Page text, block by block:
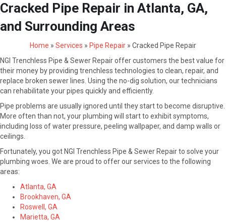
Cracked Pipe Repair in Atlanta, GA,
and Surrounding Areas
Home » Services » Pipe Repair » Cracked Pipe Repair
NGI Trenchless Pipe & Sewer Repair offer customers the best value for
their money by providing trenchless technologies to clean, repair, and
replace broken sewer lines. Using the no-dig solution, our technicians
can rehabilitate your pipes quickly and efficiently.
Pipe problems are usually ignored until they start to become disruptive.
More often than not, your plumbing will start to exhibit symptoms,
including loss of water pressure, peeling wallpaper, and damp walls or
ceilings.
Fortunately, you got NGI Trenchless Pipe & Sewer Repair to solve your
plumbing woes. We are proud to offer our services to the following
areas:
Atlanta, GA
Brookhaven, GA
Roswell, GA
Marietta, GA